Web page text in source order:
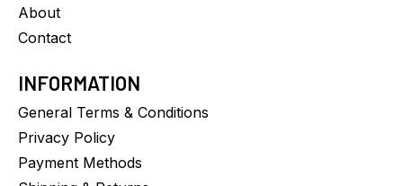
About
Contact
INFORMATION
General Terms & Conditions
Privacy Policy
Payment Methods